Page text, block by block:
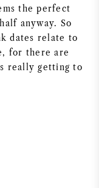
the perfect
anyway. So
dates relate to
for there are
really getting to